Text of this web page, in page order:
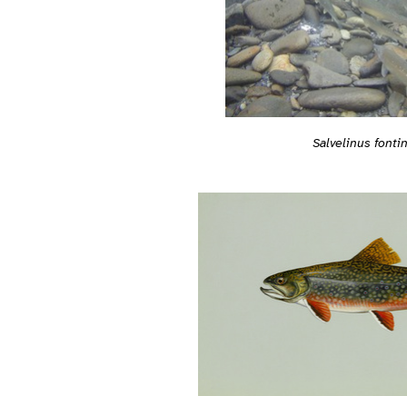
Salvelinus